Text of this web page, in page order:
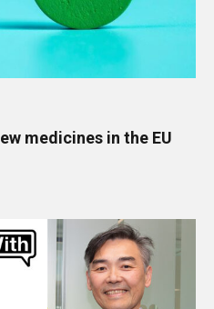
medicines in the EU